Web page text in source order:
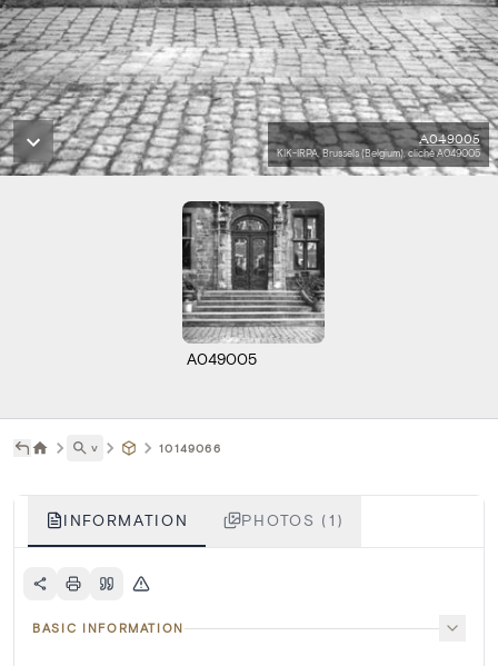
A049005
KIK-IRPA, Brussels (Belgium), cliché A049005
A049005
˅ 10149066
INFORMATION PHOTOS (1)
BASIC INFORMATION